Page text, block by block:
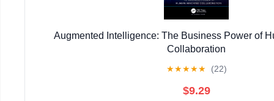
Augmented Intelligence: The Business Power of
Collaboration
★★★★★ (22)
$9.29